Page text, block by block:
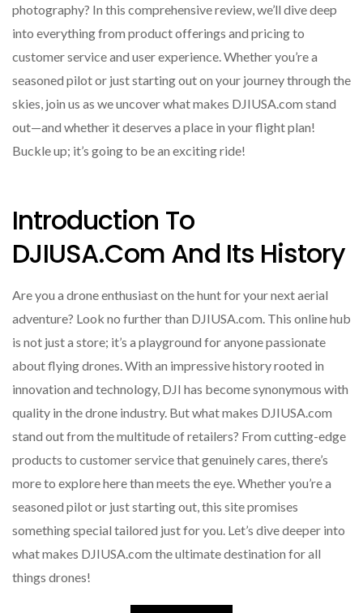
photography? In this comprehensive review, we’ll dive deep
into everything from product offerings and pricing to
customer service and user experience. Whether you’re a
seasoned pilot or just starting out on your journey through the
skies, join us as we uncover what makes DJIUSA.com stand
out—and whether it deserves a place in your flight plan!
Buckle up; it’s going to be an exciting ride!
Introduction To
DJIUSA.com And Its History
Are you a drone enthusiast on the hunt for your next aerial
adventure? Look no further than DJIUSA.com. This online hub
is not just a store; it’s a playground for anyone passionate
about flying drones. With an impressive history rooted in
innovation and technology, DJI has become synonymous with
quality in the drone industry. But what makes DJIUSA.com
stand out from the multitude of retailers? From cutting-edge
products to customer service that genuinely cares, there’s
more to explore here than meets the eye. Whether you’re a
seasoned pilot or just starting out, this site promises
something special tailored just for you. Let’s dive deeper into
what makes DJIUSA.com the ultimate destination for all
things drones!